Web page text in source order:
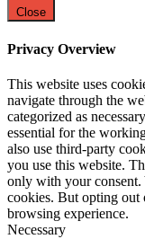
Close
Privacy Overview
This website uses
navigate through the
categorized as
essential for the
also use third-party
you use this website.
only with your consent.
cookies. But opting out
browsing experience.
Necessary